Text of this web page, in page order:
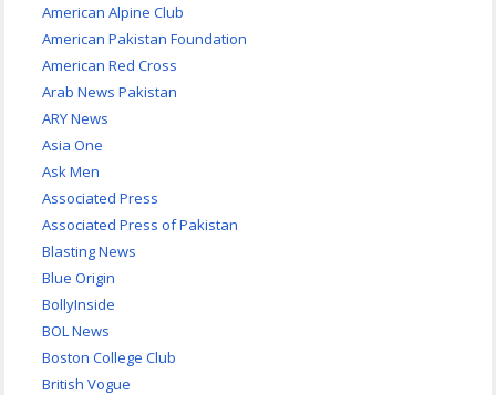
American Alpine Club
American Pakistan Foundation
American Red Cross
Arab News Pakistan
ARY News
Asia One
Ask Men
Associated Press
Associated Press of Pakistan
Blasting News
Blue Origin
BollyInside
BOL News
Boston College Club
British Vogue